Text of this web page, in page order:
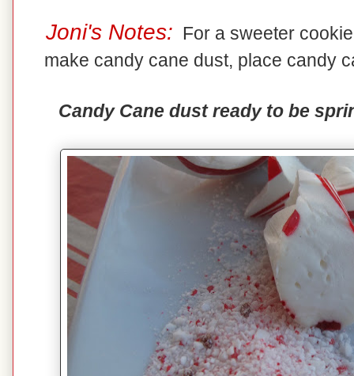
Joni's Notes: For a sweeter
make candy cane dust, place candy
Candy Cane dust ready to be